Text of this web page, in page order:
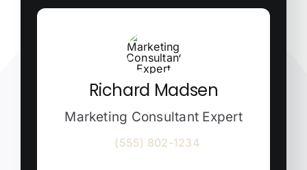
Richard Madsen
Marketing Consultant Expert
(555) 802-1234